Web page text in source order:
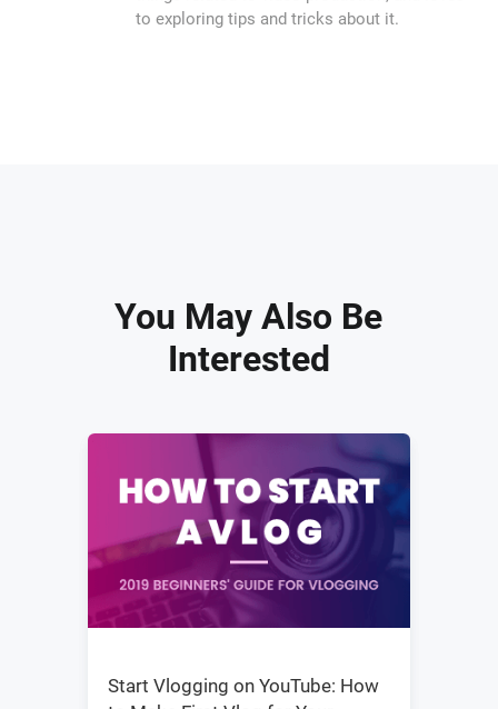
to exploring tips and tricks about it.
You May Also Be
Interested
Start Vlogging on YouTube: How